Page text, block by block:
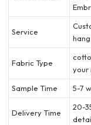
Service
Fabric Type
your
Sample Time
5-7
Delivery Time
20-